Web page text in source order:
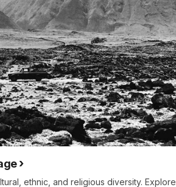
ethnic, and religious diversity. Explore